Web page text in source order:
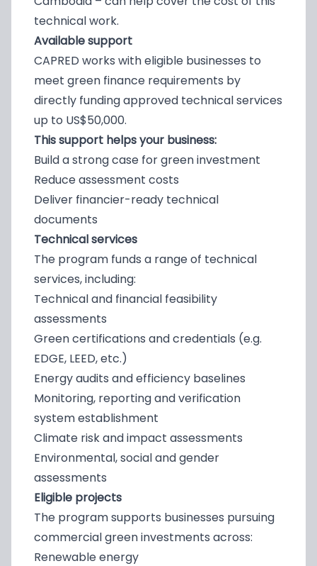
technical work.
Available support
CAPRED works with eligible businesses to
meet green finance requirements by
directly funding approved technical services
up to US$50,000.
This support helps your business:
Build a strong case for green investment
Reduce assessment costs
Deliver financier-ready technical
documents
Technical services
The program funds a range of technical
services, including:
Technical and financial feasibility
assessments
Green certifications and credentials (e.g.
EDGE, LEED, etc.)
Energy audits and efficiency baselines
Monitoring, reporting and verification
system establishment
Climate risk and impact assessments
Environmental, social and gender
assessments
Eligible projects
The program supports businesses pursuing
commercial green investments across:
Renewable energy